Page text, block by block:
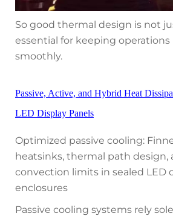
So good thermal design is not
essential for keeping
smoothly.
Passive, Active, and Hybrid Heat
LED Display Panels
Optimized passive cooling:
heatsinks, thermal path design,
convection limits in sealed LED
enclosures
Passive cooling systems rely